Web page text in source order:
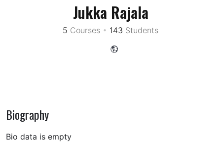
Jukka Rajala
5 Courses • 143 Students
Biography
Bio data is empty